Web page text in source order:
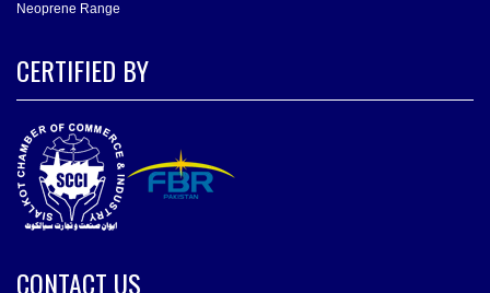
Neoprene Range
CERTIFIED BY
CONTACT US